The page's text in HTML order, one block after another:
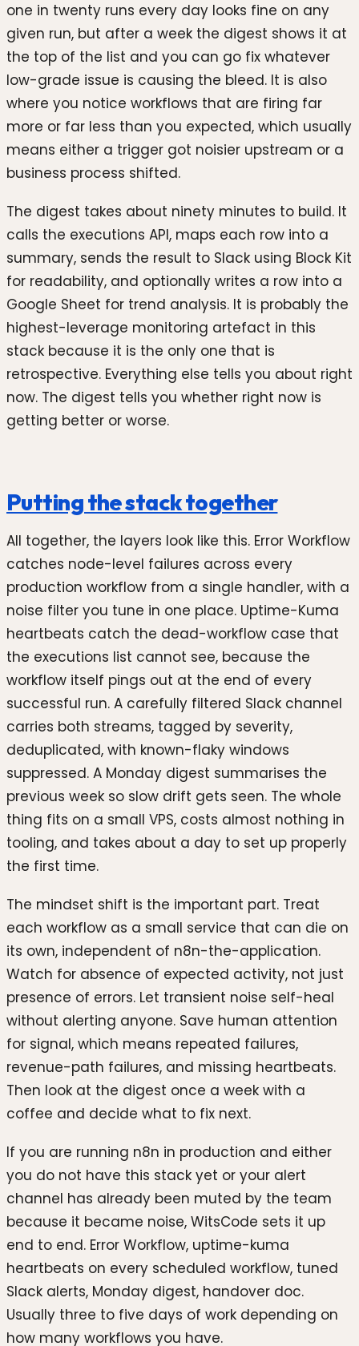
one in twenty runs every day looks fine on any
given run, but after a week the digest shows it at
the top of the list and you can go fix whatever
low-grade issue is causing the bleed. It is also
where you notice workflows that are firing far
more or far less than you expected, which usually
means either a trigger got noisier upstream or a
business process shifted.
The digest takes about ninety minutes to build. It
calls the executions API, maps each row into a
summary, sends the result to Slack using Block Kit
for readability, and optionally writes a row into a
Google Sheet for trend analysis. It is probably the
highest-leverage monitoring artefact in this
stack because it is the only one that is
retrospective. Everything else tells you about right
now. The digest tells you whether right now is
getting better or worse.
Putting the stack together
All together, the layers look like this. Error Workflow
catches node-level failures across every
production workflow from a single handler, with a
noise filter you tune in one place. Uptime-Kuma
heartbeats catch the dead-workflow case that
the executions list cannot see, because the
workflow itself pings out at the end of every
successful run. A carefully filtered Slack channel
carries both streams, tagged by severity,
deduplicated, with known-flaky windows
suppressed. A Monday digest summarises the
previous week so slow drift gets seen. The whole
thing fits on a small VPS, costs almost nothing in
tooling, and takes about a day to set up properly
the first time.
The mindset shift is the important part. Treat
each workflow as a small service that can die on
its own, independent of n8n-the-application.
Watch for absence of expected activity, not just
presence of errors. Let transient noise self-heal
without alerting anyone. Save human attention
for signal, which means repeated failures,
revenue-path failures, and missing heartbeats.
Then look at the digest once a week with a
coffee and decide what to fix next.
If you are running n8n in production and either
you do not have this stack yet or your alert
channel has already been muted by the team
because it became noise, WitsCode sets it up
end to end. Error Workflow, uptime-kuma
heartbeats on every scheduled workflow, tuned
Slack alerts, Monday digest, handover doc.
Usually three to five days of work depending on
how many workflows you have.